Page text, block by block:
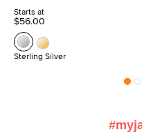
Starts at
$56.00
Sterling Silver